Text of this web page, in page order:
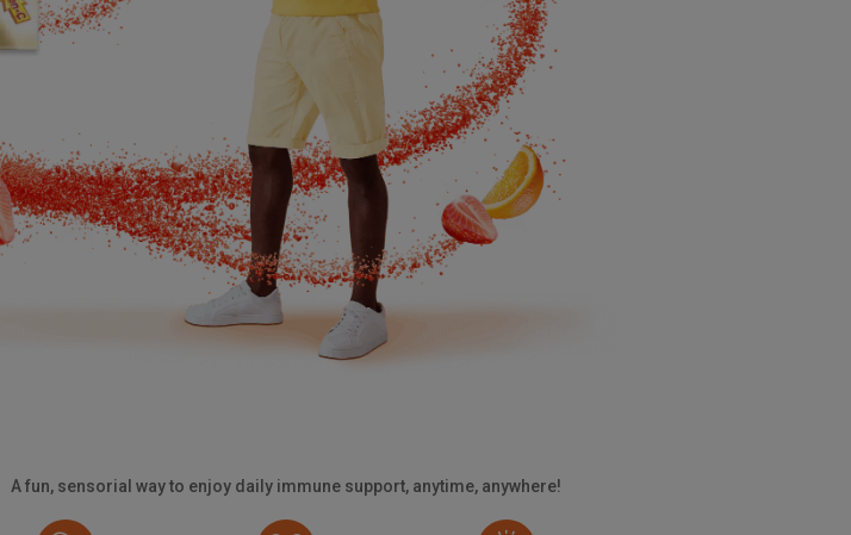
A fun, sensorial way to enjoy daily immune support, anytime, anywhere!